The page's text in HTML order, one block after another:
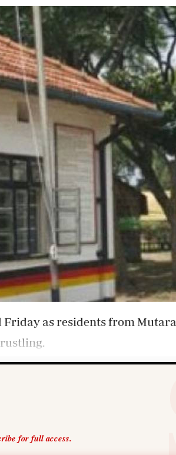
Farmers Market
Agri-Directory
Mkulima Expo 2021
Farmpedia
Blogs
Entertainment
The Nairobian
Ten Things
Health
Flash Back
Nairobian
as residents from
for full access.